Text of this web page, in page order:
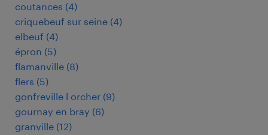
coutances (4)
criquebeuf sur seine (4)
elbeuf (4)
épron (5)
flamanville (8)
flers (5)
gonfreville l orcher (9)
gournay en bray (6)
granville (12)